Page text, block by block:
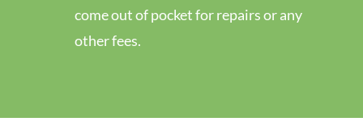
come out of pocket for repairs or any
other fees.